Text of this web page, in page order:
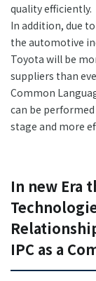
quality efficiently.
In addition, due
the automotive
Toyota will be
suppliers than
Common
can be
stage and more
In new Era
IPC as a